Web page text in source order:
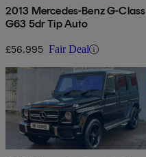
2013 Mercedes-Benz G-Class
G63 5dr Tip Auto
£56,995 Fair Deal